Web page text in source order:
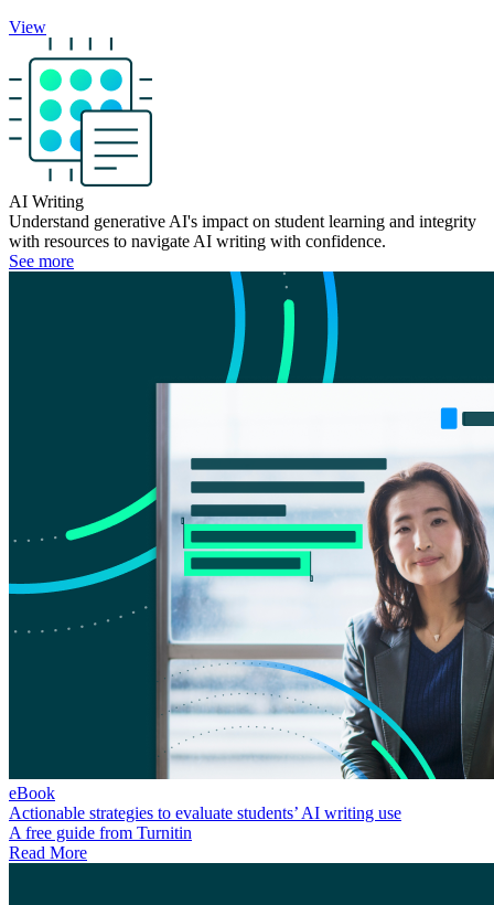
View
AI Writing
Understand generative AI's impact on student learning and integrity
with resources to navigate AI writing with confidence.
See more
eBook
Actionable strategies to evaluate students’ AI writing use
A free guide from Turnitin
Read More